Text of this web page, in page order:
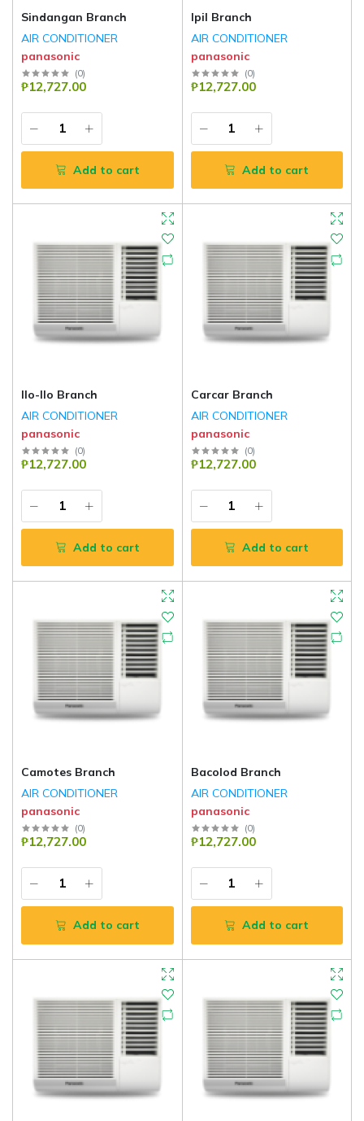
Sindangan Branch
AIR CONDITIONER
panasonic
(0)
₱12,727.00
Add to cart
Ipil Branch
AIR CONDITIONER
panasonic
(0)
₱12,727.00
Add to cart
Ilo-Ilo Branch
AIR CONDITIONER
panasonic
(0)
₱12,727.00
Add to cart
Carcar Branch
AIR CONDITIONER
panasonic
(0)
₱12,727.00
Add to cart
Camotes Branch
AIR CONDITIONER
panasonic
(0)
₱12,727.00
Add to cart
Bacolod Branch
AIR CONDITIONER
panasonic
(0)
₱12,727.00
Add to cart